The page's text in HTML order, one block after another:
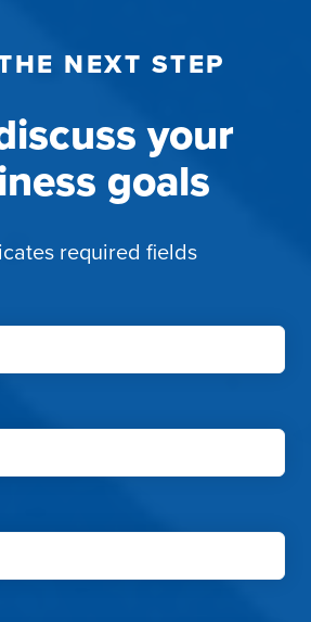
NEXT STEP
your
goals
required fields